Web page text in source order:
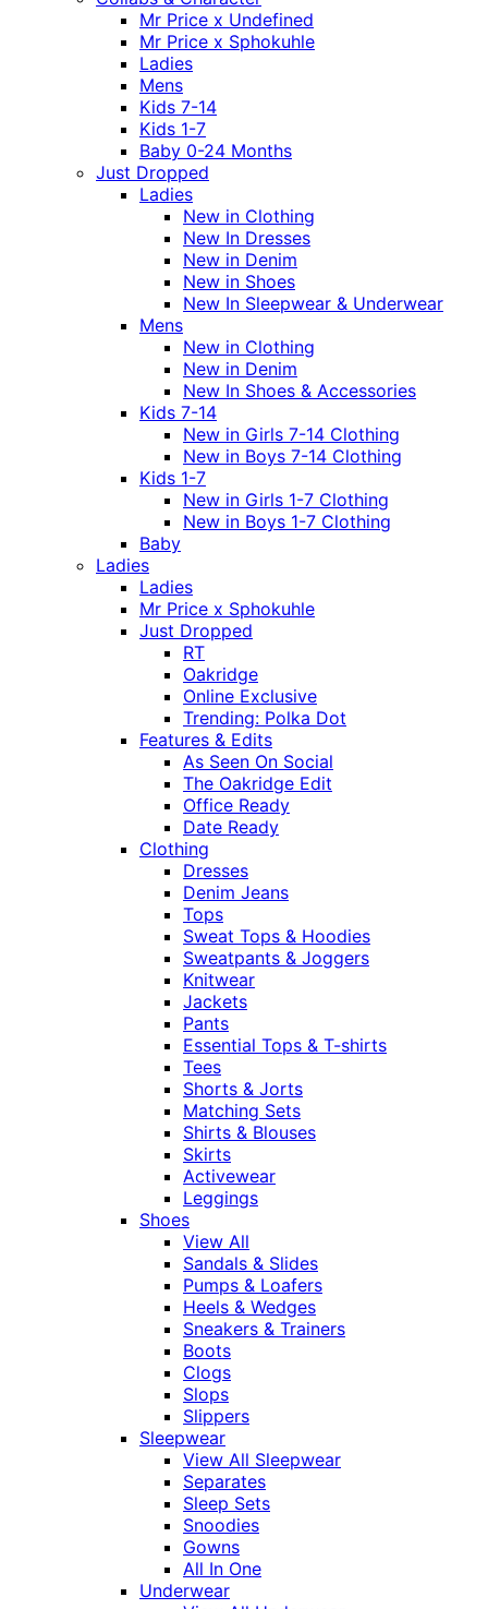
Mr Price x Undefined
Mr Price x Sphokuhle
Ladies
Mens
Kids 7-14
Kids 1-7
Baby 0-24 Months
Just Dropped
Ladies
New in Clothing
New In Dresses
New in Denim
New in Shoes
New In Sleepwear & Underwear
Mens
New in Clothing
New in Denim
New In Shoes & Accessories
Kids 7-14
New in Girls 7-14 Clothing
New in Boys 7-14 Clothing
Kids 1-7
New in Girls 1-7 Clothing
New in Boys 1-7 Clothing
Baby
Ladies
Ladies
Mr Price x Sphokuhle
Just Dropped
RT
Oakridge
Online Exclusive
Trending: Polka Dot
Features & Edits
As Seen On Social
The Oakridge Edit
Office Ready
Date Ready
Clothing
Dresses
Denim Jeans
Tops
Sweat Tops & Hoodies
Sweatpants & Joggers
Knitwear
Jackets
Pants
Essential Tops & T-shirts
Tees
Shorts & Jorts
Matching Sets
Shirts & Blouses
Skirts
Activewear
Leggings
Shoes
View All
Sandals & Slides
Pumps & Loafers
Heels & Wedges
Sneakers & Trainers
Boots
Clogs
Slops
Slippers
Sleepwear
View All Sleepwear
Separates
Sleep Sets
Snoodies
Gowns
All In One
Underwear